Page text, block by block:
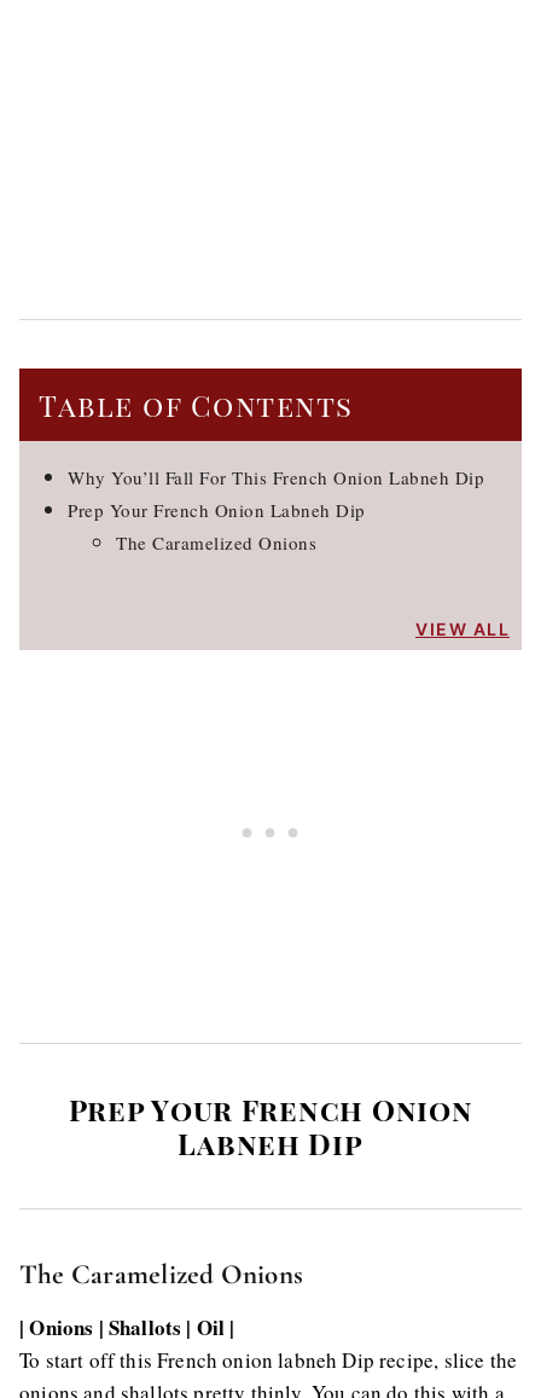
Table of Contents
Why You’ll Fall For This French Onion Labneh Dip
Prep Your French Onion Labneh Dip
The Caramelized Onions
VIEW ALL
Prep Your French Onion
Labneh Dip
The Caramelized Onions
| Onions | Shallots | Oil |
To start off this French onion labneh Dip recipe, slice the